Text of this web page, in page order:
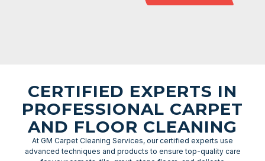
CERTIFIED EXPERTS IN
PROFESSIONAL CARPET
AND FLOOR CLEANING
At GM Carpet Cleaning Services, our certified experts use
advanced techniques and products to ensure top-quality care